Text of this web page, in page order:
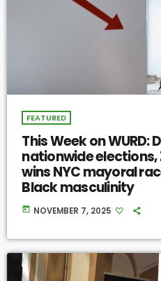
FEATURED
This Week on
nationwide elections,
wins NYC mayoral
Black masculinity
today NOVEMBER 7, 2025